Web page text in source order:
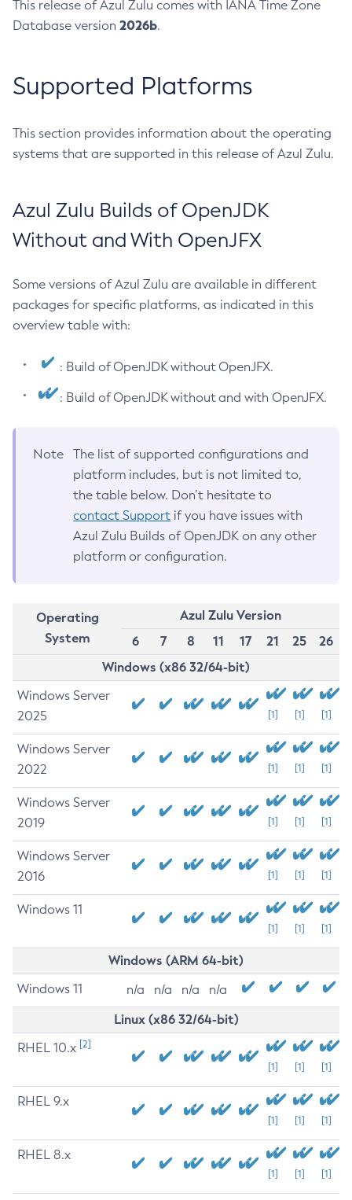
This release of Azul Zulu comes with IANA Time Zone
Database version 2026b.
Supported Platforms
This section provides information about the operating
systems that are supported in this release of Azul Zulu.
Azul Zulu Builds of OpenJDK
Without and With OpenJFX
Some versions of Azul Zulu are available in different
packages for specific platforms, as indicated in this
overview table with:
: Build of OpenJDK without OpenJFX.
: Build of OpenJDK without and with OpenJFX.
Note
The list of supported configurations and
platform includes, but is not limited to,
the table below. Don’t hesitate to
contact Support if you have issues with
Azul Zulu Builds of OpenJDK on any other
platform or configuration.
Operating
System
Azul Zulu Version
6
7 8 11 17 21 25
26
Windows (x86 32/64-bit)
Windows Server
2025
[1] [1] [1]
Windows Server
2022
[1] [1] [1]
Windows Server
2019
[1] [1] [1]
Windows Server
2016
[1] [1] [1]
Windows 11
[1] [1] [1]
Windows (ARM 64-bit)
Windows 11 n/a n/a n/a n/a
Linux (x86 32/64-bit)
RHEL 10.x [2]
[1] [1] [1]
RHEL 9.x
[1] [1] [1]
RHEL 8.x
[1] [1] [1]